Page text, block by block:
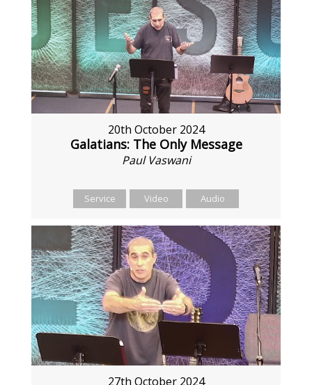
20th October 2024
Galatians: The Only Message
Paul Vaswani
Service Video Audio
27th October 2024